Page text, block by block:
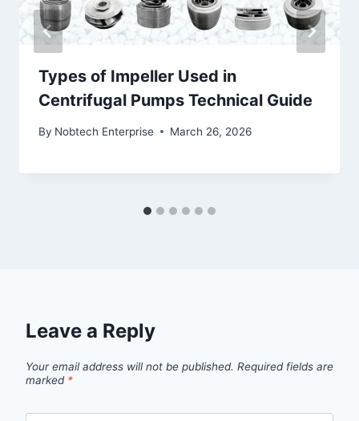
Types of Impeller Used in
Centrifugal Pumps Technical Guide
By Nobtech Enterprise March 26, 2026
Leave a Reply
Your email address will not be published. Required fields are
marked *